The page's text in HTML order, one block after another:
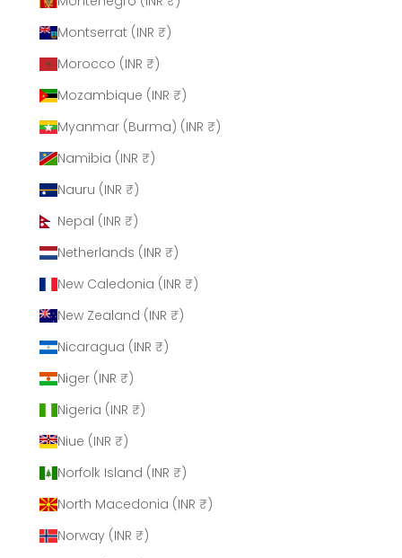
Montserrat (INR ₹)
Morocco (INR ₹)
Mozambique (INR ₹)
Myanmar (Burma) (INR ₹)
Namibia (INR ₹)
Nauru (INR ₹)
Nepal (INR ₹)
Netherlands (INR ₹)
New Caledonia (INR ₹)
New Zealand (INR ₹)
Nicaragua (INR ₹)
Niger (INR ₹)
Nigeria (INR ₹)
Niue (INR ₹)
Norfolk Island (INR ₹)
North Macedonia (INR ₹)
Norway (INR ₹)